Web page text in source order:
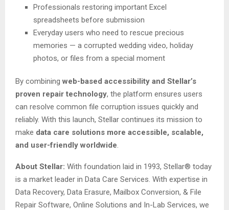
Professionals restoring important Excel
spreadsheets before submission
Everyday users who need to rescue precious
memories — a corrupted wedding video, holiday
photos, or files from a special moment
By combining web-based accessibility and Stellar’s
proven repair technology, the platform ensures users
can resolve common file corruption issues quickly and
reliably. With this launch, Stellar continues its mission to
make data care solutions more accessible, scalable,
and user-friendly worldwide.
About Stellar: With foundation laid in 1993, Stellar® today
is a market leader in Data Care Services. With expertise in
Data Recovery, Data Erasure, Mailbox Conversion, & File
Repair Software, Online Solutions and In-Lab Services, we